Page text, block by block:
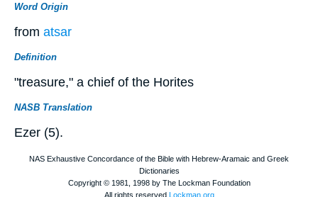
Word Origin
from atsar
Definition
"treasure," a chief of the Horites
NASB Translation
Ezer (5).